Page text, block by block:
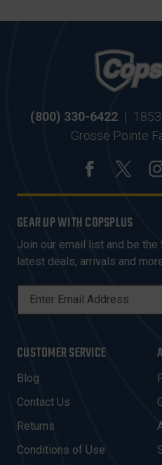
(800) 330-6422 |
Grosse Pointe
GEAR UP WITH COPSPLUS
Join our email list and be
latest deals, arrivals and
L
A
D
D
R
E
CUSTOMER SERVICE
Blog
Contact Us
Returns
Conditions of Use